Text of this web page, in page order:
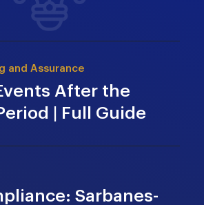
and Assurance
After the
| Full Guide
Sarbanes-